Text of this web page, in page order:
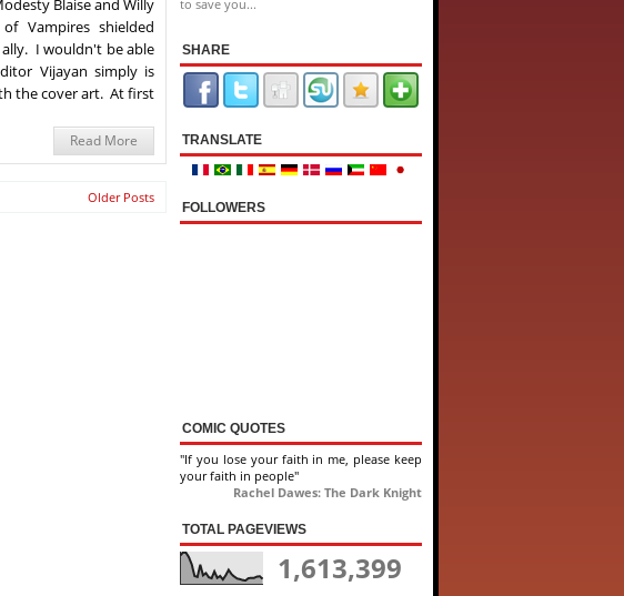
Vampires shielded
I wouldn't be able
Vijayan simply is
the cover art. At first
Read More
Older Posts
to save you...
SHARE
TRANSLATE
FOLLOWERS
COMIC QUOTES
"If you lose your faith in me, please keep
your faith in people"
Rachel Dawes: The Dark Knight
TOTAL PAGEVIEWS
1,613,399